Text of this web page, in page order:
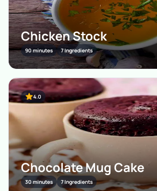
Chicken Stock
90 minutes 7 Ingredients
4.0
Chocolate Mug Cake
30 minutes 7 Ingredients